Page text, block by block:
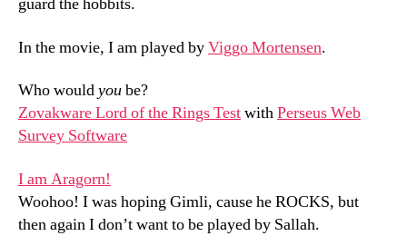
In the movie, I am played byViggo Mortensen.
Who wouldyoube?
Zovakware Lord of the Rings TestwithPerseus Web
Survey Software
I am Aragorn!
Woohoo! I was hoping Gimli, cause he ROCKS, but
then again I don’t want to be played by Sallah.